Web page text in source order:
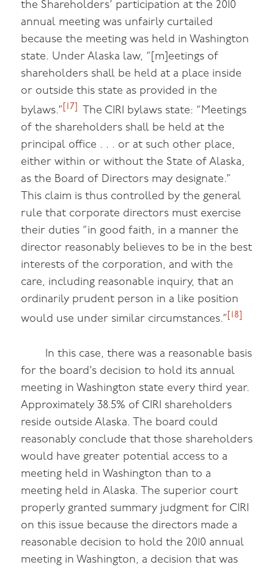
the Shareholders’ participation at the 2010
annual meeting was unfairly curtailed
because the meeting was held in Washington
state. Under Alaska law, “[m]eetings of
shareholders shall be held at a place inside
or outside this state as provided in the
bylaws.” [17]
The CIRI bylaws state: “Meetings
of the shareholders shall be held at the
principal office . . . or at such other place,
either within or without the State of Alaska,
as the Board of Directors may designate.”
This claim is thus controlled by the general
rule that corporate directors must exercise
their duties “in good faith, in a manner the
director reasonably believes to be in the best
interests of the corporation, and with the
care, including reasonable inquiry, that an
ordinarily prudent person in a like position
would use under similar circumstances.” [18]
In this case, there was a reasonable basis
for the board’s decision to hold its annual
meeting in Washington state every third year.
Approximately 38.5% of CIRI shareholders
reside outside Alaska. The board could
reasonably conclude that those shareholders
would have greater potential access to a
meeting held in Washington than to a
meeting held in Alaska. The superior court
properly granted summary judgment for CIRI
on this issue because the directors made a
reasonable decision to hold the 2010 annual
meeting in Washington, a decision that was